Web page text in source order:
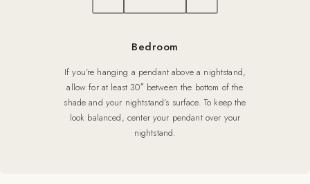
Bedroom
If you’re hanging a pendant above a nightstand,
allow for at least 30″ between the bottom of the
shade and your nightstand’s surface. To keep the
look balanced, center your pendant over your
nightstand.